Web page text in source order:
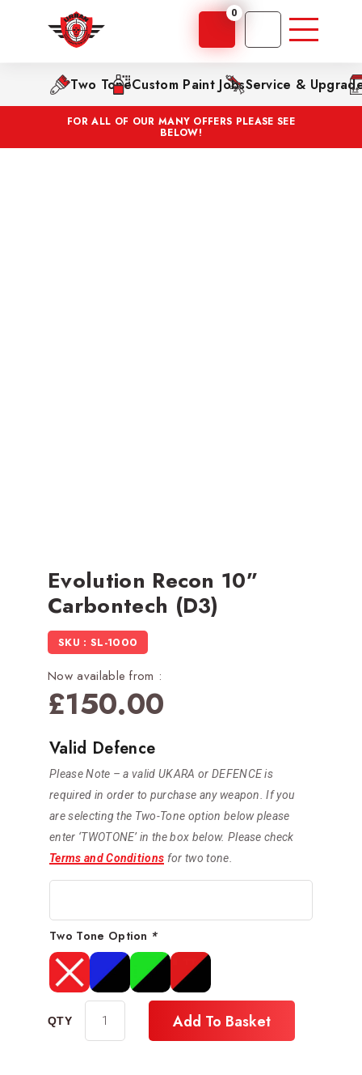
0
Two ToneCustom Paint JobsService &
FOR ALL OF OUR MANY OFFERS PLEASE SEE
BELOW!
Evolution Recon 10”
Carbontech (D3)
SKU : SL-1000
Now available from :
£150.00
Valid Defence
Please Note – a valid UKARA or DEFENCE is
required in order to purchase any weapon. If you
are selecting the Two-Tone option below please
enter ‘TWOTONE’ in the box below. Please check
Terms and Conditions for two tone.
Two Tone Option *
Add To Basket